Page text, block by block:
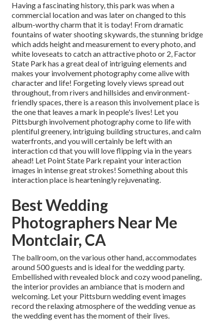
Having a fascinating history, this park was when a
commercial location and was later on changed to this
album-worthy charm that it is today! Fromdramatic
fountains of watershooting skywards, the stunning bridge
which adds height and measurement to every photo, and
white loveseats to catch an attractive photo or 2, Factor
State Park has a great deal of intriguing elements and
makes your involvement photography come alive with
character and life! Forgeting lovely views spread out
throughout, from rivers and hillsides and environment-
friendly spaces, there is a reason this involvement place is
the one that leaves a mark in people's lives! Let you
Pittsburgh involvement photography come to life with
plentiful greenery, intriguing building structures, and calm
waterfronts, and you will certainly be left with an
interaction cd that you will love flipping via in the years
ahead! Let Point State Park repaint your interaction
images in intense great strokes! Something about this
interaction place is hearteningly rejuvenating.
Best Wedding
Photographers Near Me
Montclair, CA
The ballroom, on the various other hand, accommodates
around 500 guests and is ideal for the wedding party.
Embellished with revealed block and cozy wood paneling,
the interior provides an ambiance that is modern and
welcoming. Let your Pittsburn wedding event images
record therelaxing atmosphereof the wedding venue as
the wedding event has the moment of their lives.